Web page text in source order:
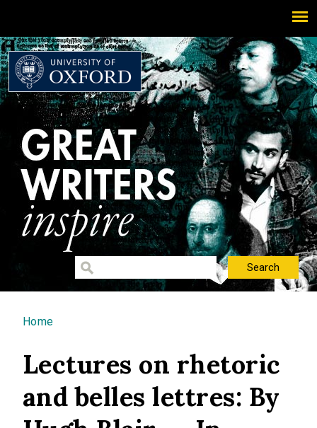
You are here
Home
Lectures on rhetoric
and belles lettres: By